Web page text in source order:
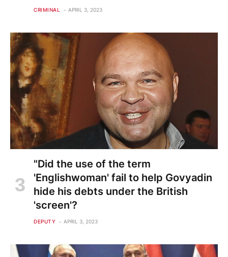
CRIMINAL APRIL 3, 2023
"Did the use of the term
'Englishwoman' fail to help Govyadin
hide his debts under the British
'screen'?
DEPUTY APRIL 3, 2023